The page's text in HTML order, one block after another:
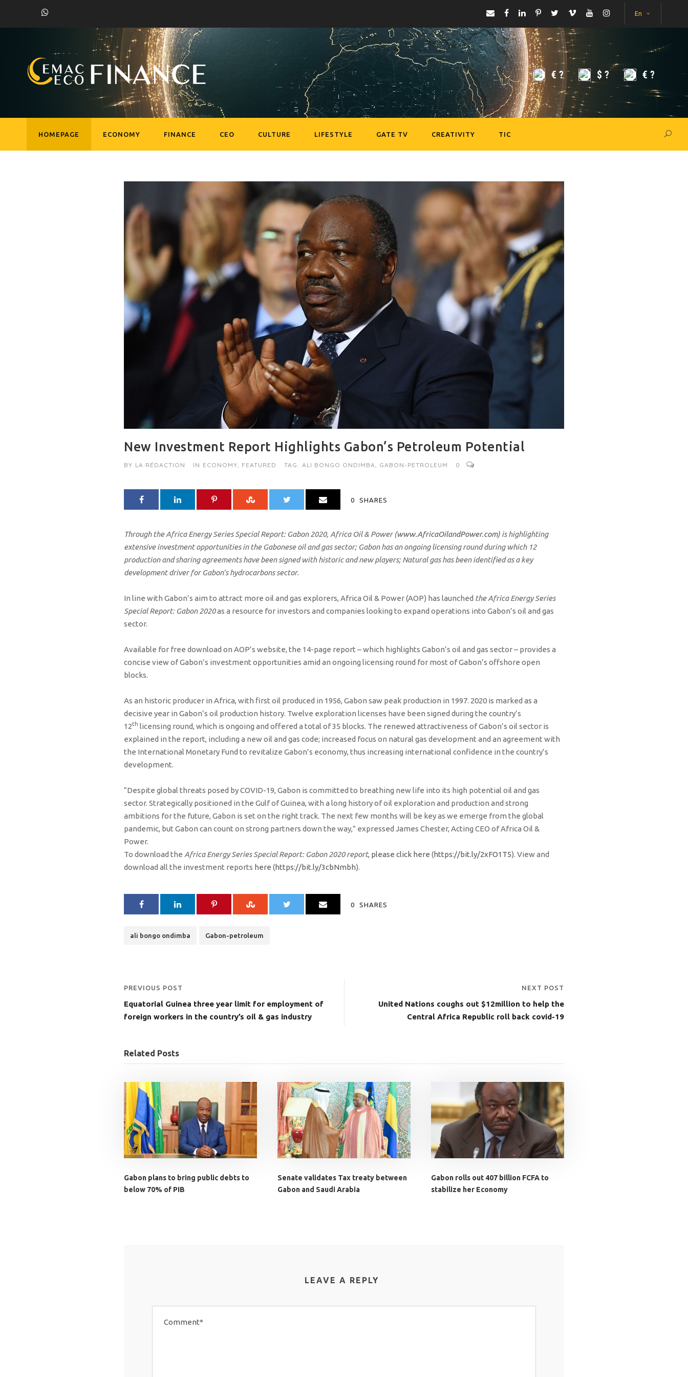
En
€ ? $ ? € ?
HOMEPAGE ECONOMY FINANCE CEO CULTURE LIFESTYLE GATE TV CREATIVITY TIC
New Investment Report Highlights Gabon’s Petroleum Potential
BY LA RÉDACTION IN ECONOMY, FEATURED TAG: ALI BONGO ONDIMBA, GABON-PETROLEUM 0
0 SHARES
Through the Africa Energy Series Special Report: Gabon 2020, Africa Oil & Power (www.AfricaOilandPower.com) is highlighting
extensive investment opportunities in the Gabonese oil and gas sector; Gabon has an ongoing licensing round during which 12
production and sharing agreements have been signed with historic and new players; Natural gas has been identified as a key
development driver for Gabon’s hydrocarbons sector.
In line with Gabon’s aim to attract more oil and gas explorers, Africa Oil & Power (AOP) has launched the Africa Energy Series
Special Report: Gabon 2020as a resource for investors and companies looking to expand operations into Gabon’s oil and gas
sector.
Available for free download on AOP’s website, the 14-page report – which highlights Gabon’s oil and gas sector – provides a
concise view of Gabon’s investment opportunities amid an ongoing licensing round for most of Gabon’s offshore open
blocks.
As an historic producer in Africa, with first oil produced in 1956, Gabon saw peak production in 1997. 2020 is marked as a
decisive year in Gabon’s oil production history. Twelve exploration licenses have been signed during the country’s
12th licensing round, which is ongoing and offered a total of 35 blocks. The renewed attractiveness of Gabon’s oil sector is
explained in the report, including a new oil and gas code; increased focus on natural gas development and an agreement with
the International Monetary Fund to revitalize Gabon’s economy, thus increasing international confidence in the country’s
development.
“Despite global threats posed by COVID-19, Gabon is committed to breathing new life into its high potential oil and gas
sector. Strategically positioned in the Gulf of Guinea, with a long history of oil exploration and production and strong
ambitions for the future, Gabon is set on the right track. The next few months will be key as we emerge from the global
pandemic, but Gabon can count on strong partners down the way,” expressed James Chester, Acting CEO of Africa Oil &
Power.
To download the Africa Energy Series Special Report: Gabon 2020 report, please click here (https://bit.ly/2xFO1T5). View and
download all the investment reports here (https://bit.ly/3cbNmbh).
0 SHARES
ali bongo ondimba Gabon-petroleum
PREVIOUS POST
Equatorial Guinea three year limit for employment of
foreign workers in the country’s oil & gas industry
NEXT POST
United Nations coughs out $12million to help the
Central Africa Republic roll back covid-19
Related Posts
Gabon plans to bring public debts to
below 70% of PIB
Senate validates Tax treaty between
Gabon and Saudi Arabia
Gabon rolls out 407 billion FCFA to
stabilize her Economy
LEAVE A REPLY